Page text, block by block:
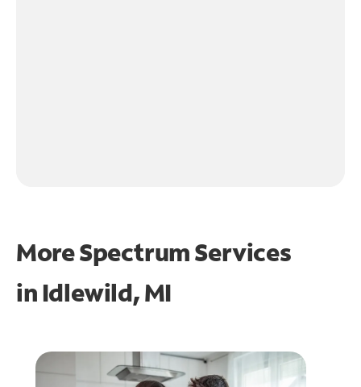
More Spectrum Services
in Idlewild, MI